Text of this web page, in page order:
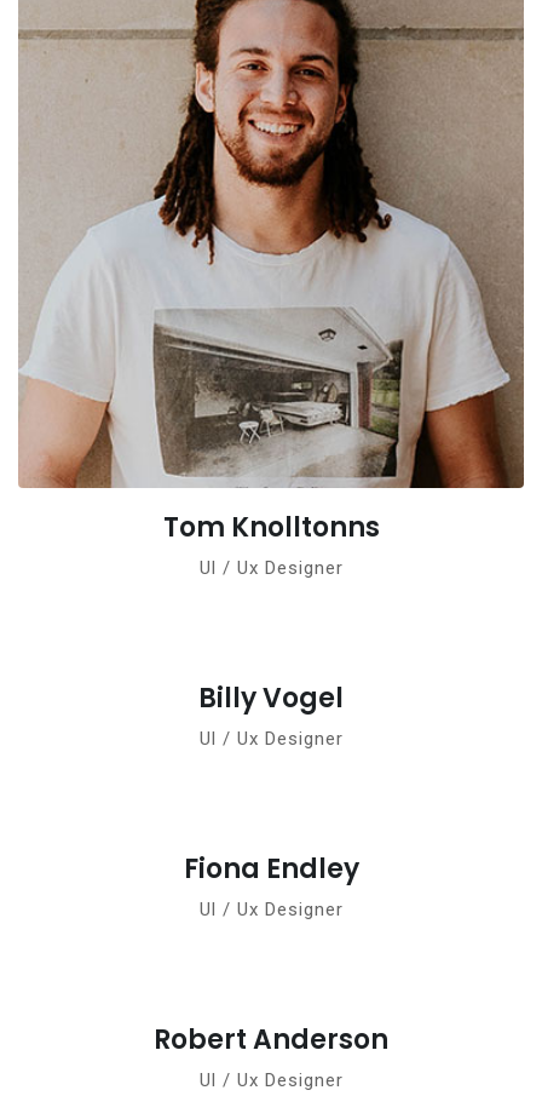
Tom Knolltonns
Ul / Ux Designer
Billy Vogel
Ul / Ux Designer
Fiona Endley
Ul / Ux Designer
Robert Anderson
Ul / Ux Designer